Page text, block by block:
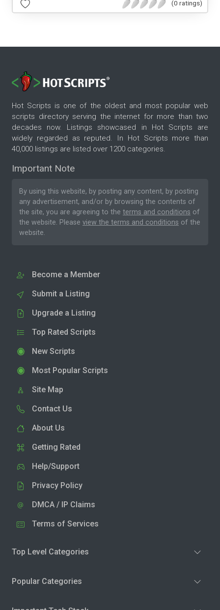
(0 ratings)
Hot Scripts is one of the oldest and most popular web
scripts directory serving the internet for more than two
decades now. Listings showcased in Hot Scripts are
widely regarded as reputed. In Hot Scripts more than
40,000 listings are listed over 1200 categories.
Important Note
By using this website, by posting any content, by posting
any advertisement, and/or by browsing the contents of
the site, you are agreeing to the terms and conditions of
the website. Please view the terms and conditions of the
website.
Become a Member
Submit a Listing
Upgrade a Listing
Top Rated Scripts
New Scripts
Most Popular Scripts
Site Map
Contact Us
About Us
Getting Rated
Help/Support
Privacy Policy
DMCA / IP Claims
Terms of Services
Top Level Categories
Popular Categories